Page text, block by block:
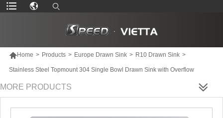
Home > Products > Europe Drawn Sink > R10 Drawn Sink >
Stainless Steel Topmount 304 Single Bowl Drawn Sink with Overflow
MORE PRODUCTS